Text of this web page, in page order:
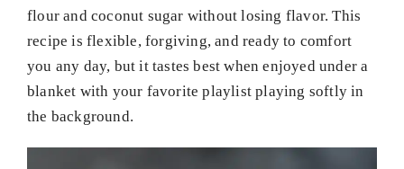
flour and coconut sugar without losing flavor. This
recipe is flexible, forgiving, and ready to comfort
you any day, but it tastes best when enjoyed under a
blanket with your favorite playlist playing softly in
the background.